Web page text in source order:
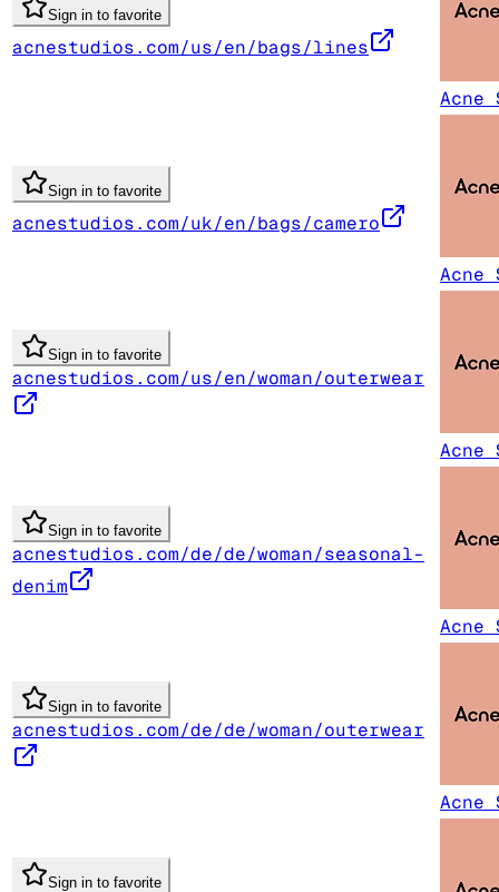
Sign in to favorite
acnestudios.com/us/en/bags/lines
Acne
Sign in to favorite
acnestudios.com/uk/en/bags/camero
Acne
Sign in to favorite
acnestudios.com/us/en/woman/outerwear
Acne
Sign in to favorite
acnestudios.com/de/de/woman/seasonal-
denim
Acne
Sign in to favorite
acnestudios.com/de/de/woman/outerwear
Acne
Sign in to favorite